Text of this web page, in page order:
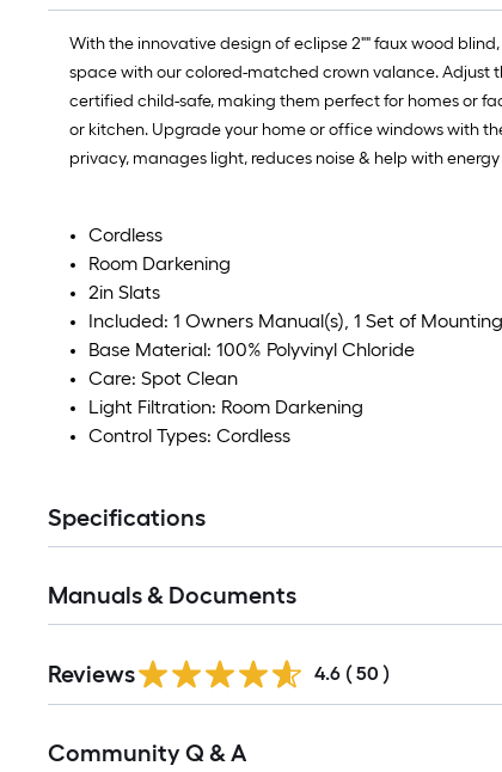
With the innovative design of eclipse 2"" faux wood
space with our colored-matched crown valance. Adjust
certified child-safe, making them perfect for homes or
or kitchen. Upgrade your home or office windows with
privacy, manages light, reduces noise & help with
Cordless
Room Darkening
2in Slats
Included: 1 Owners Manual(s), 1 Set of
Base Material: 100% Polyvinyl Chloride
Care: Spot Clean
Light Filtration: Room Darkening
Control Types: Cordless
Specifications
Manuals & Documents
Reviews 4.6 ( 50 )
All
Community Q & A